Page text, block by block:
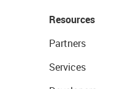
Resources
Partners
Services